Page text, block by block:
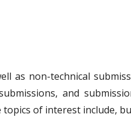
as non-technical
and
of interest include,